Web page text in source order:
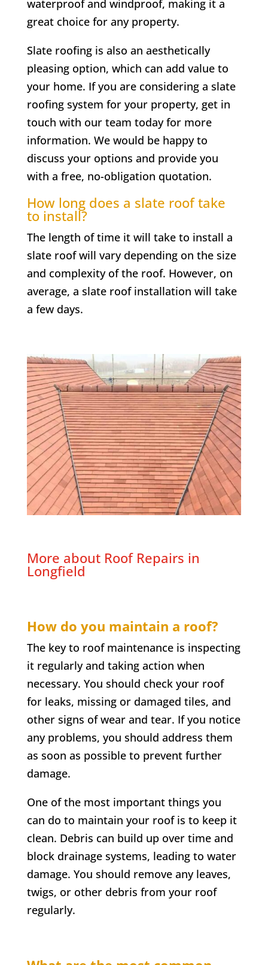
waterproof and windproof, making it a
great choice for any property.
Slate roofing is also an aesthetically
pleasing option, which can add value to
your home. If you are considering a slate
roofing system for your property, get in
touch with our team today for more
information. We would be happy to
discuss your options and provide you
with a free, no-obligation quotation.
How long does a slate roof take
to install?
The length of time it will take to install a
slate roof will vary depending on the size
and complexity of the roof. However, on
average, a slate roof installation will take
a few days.
More about Roof Repairs in
Longfield
How do you maintain a roof?
The key to roof maintenance is inspecting
it regularly and taking action when
necessary. You should check your roof
for leaks, missing or damaged tiles, and
other signs of wear and tear. If you notice
any problems, you should address them
as soon as possible to prevent further
damage.
One of the most important things you
can do to maintain your roof is to keep it
clean. Debris can build up over time and
block drainage systems, leading to water
damage. You should remove any leaves,
twigs, or other debris from your roof
regularly.